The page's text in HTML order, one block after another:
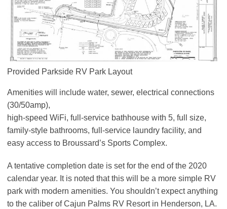
Provided Parkside RV Park Layout
Amenities will include water, sewer, electrical connections
(30/50amp),
high-speed WiFi, full-service bathhouse with 5, full size,
family-style bathrooms, full-service laundry facility, and
easy access to Broussard’s Sports Complex.
A tentative completion date is set for the end of the 2020
calendar year. It is noted that this will be a more simple RV
park with modern amenities. You shouldn’t expect anything
to the caliber of Cajun Palms RV Resort in Henderson, LA.